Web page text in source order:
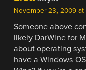
November 23, 2009 at
Someone above
likely DarWine for
about operating
have a Windows